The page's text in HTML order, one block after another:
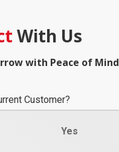
With Us
with Peace of Mind
Customer?
Yes